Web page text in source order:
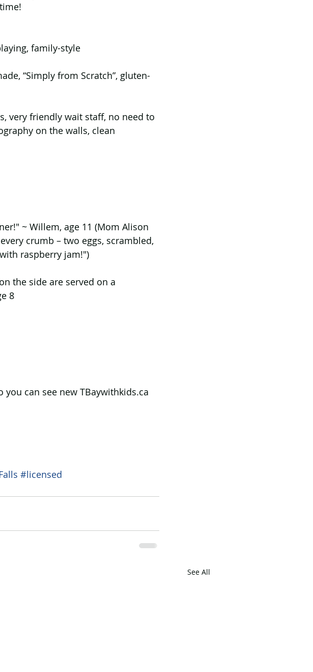
family-style
“Simply from Scratch”, gluten-
very friendly wait staff, no need to
on the walls, clean
~ Willem, age 11 (Mom Alison
crumb – two eggs, scrambled,
raspberry jam!")
the side are served on a
8
you can see new TBaywithkids.ca
#licensed
See All